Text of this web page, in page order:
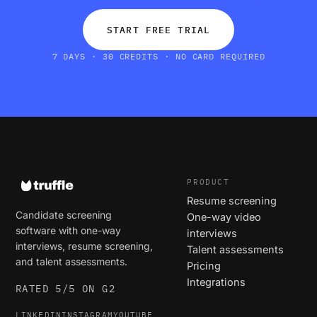
START FREE TRIAL
7 DAYS · 30 CREDITS · NO CARD REQUIRED
Candidate screening
software with one-way
interviews, resume screening,
and talent assessments.
RATED 5/5 ON G2
PRODUCT
Resume screening
One-way video
interviews
Talent assessments
Pricing
Integrations